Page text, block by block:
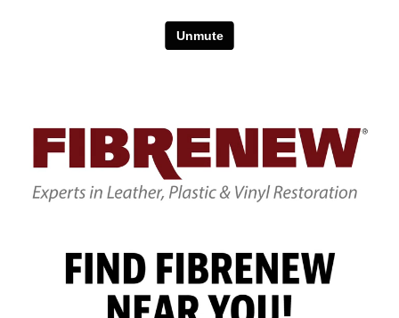
Care Kits
Updates